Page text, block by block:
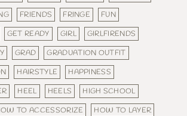
FRIENDS FRINGE
FUN
GET READY GIRL
GIRLFIRENDS
GRAD
GRADUATION OUTFIT
HAIRSTYLE
HAPPINESS
HEEL HEELS
HIGH SCHOOL
TO ACCESSORIZE
HOW TO LAYER